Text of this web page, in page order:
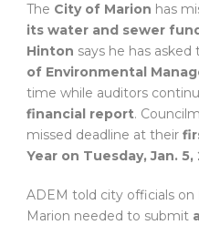
The City of Marion has
its water and sewer
Hinton says he has asked
of Environmental
time while auditors
financial report.
missed deadline at their
Year on Tuesday, Jan. 5,
ADEM told city officials on
Marion needed to submit